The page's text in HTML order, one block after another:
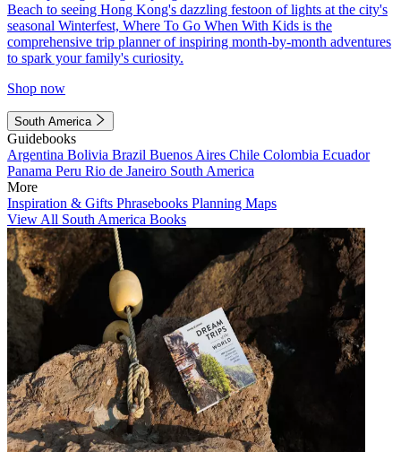
Beach to seeing Hong Kong's dazzling festoon of lights at the city's
seasonal Winterfest, Where To Go When With Kids is the
comprehensive trip planner of inspiring month-by-month adventures
to spark your family's curiosity.
Shop now
South America
Guidebooks
Argentina Bolivia Brazil Buenos Aires Chile Colombia Ecuador
Panama Peru Rio de Janeiro South America
More
Inspiration & Gifts Phrasebooks Planning Maps
View All South America Books